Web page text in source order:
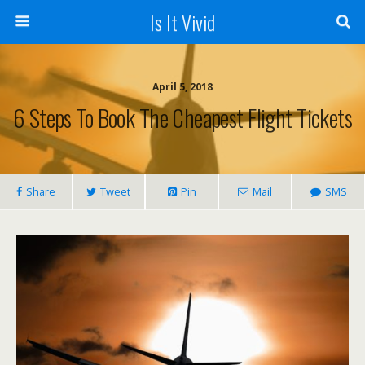
Is It Vivid
April 5, 2018
6 Steps To Book The Cheapest Flight Tickets
Share Tweet Pin Mail SMS